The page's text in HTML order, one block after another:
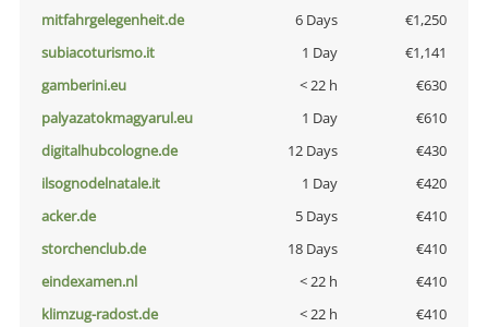
mitfahrgelegenheit.de
6 Days
€1,250
subiacoturismo.it
1 Day
€1,141
gamberini.eu
< 22 h
€630
palyazatokmagyarul.eu
1 Day
€610
digitalhubcologne.de
12 Days
€430
ilsognodelnatale.it
1 Day
€420
acker.de
5 Days
€410
storchenclub.de
18 Days
€410
eindexamen.nl
< 22 h
€410
klimzug-radost.de
< 22 h
€410